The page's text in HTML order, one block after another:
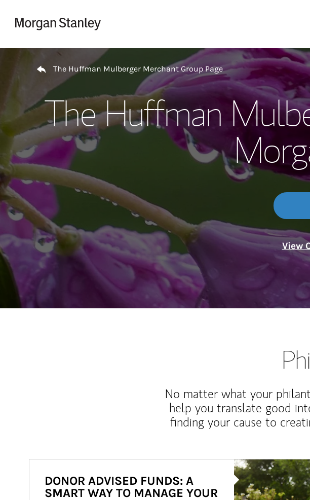
Return to Nav
The Huffman Mulberger Merchant Group Page
The Huffman
View
No matter what your
help you translate good
finding your cause to
Article Image
DONOR ADVISED FUNDS: A
SMART WAY TO MANAGE YOUR